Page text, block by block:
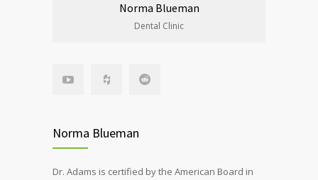
Norma Blueman
Dental Clinic
Norma Blueman
Dr. Adams is certified by the American Board in